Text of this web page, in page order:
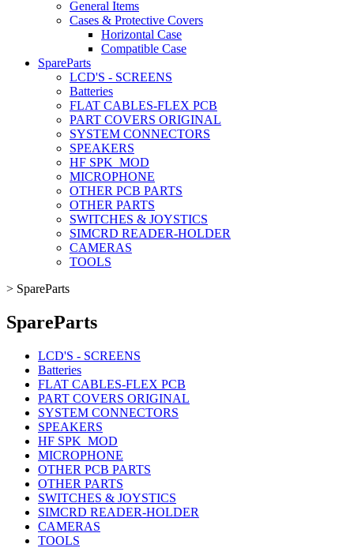
General Items
Cases & Protective Covers
Horizontal Case
Compatible Case
SpareParts
LCD'S - SCREENS
Batteries
FLAT CABLES-FLEX PCB
PART COVERS ORIGINAL
SYSTEM CONNECTORS
SPEAKERS
HF SPK_MOD
MICROPHONE
OTHER PCB PARTS
OTHER PARTS
SWITCHES & JOYSTICS
SIMCRD READER-HOLDER
CAMERAS
TOOLS
> SpareParts
SpareParts
LCD'S - SCREENS
Batteries
FLAT CABLES-FLEX PCB
PART COVERS ORIGINAL
SYSTEM CONNECTORS
SPEAKERS
HF SPK_MOD
MICROPHONE
OTHER PCB PARTS
OTHER PARTS
SWITCHES & JOYSTICS
SIMCRD READER-HOLDER
CAMERAS
TOOLS